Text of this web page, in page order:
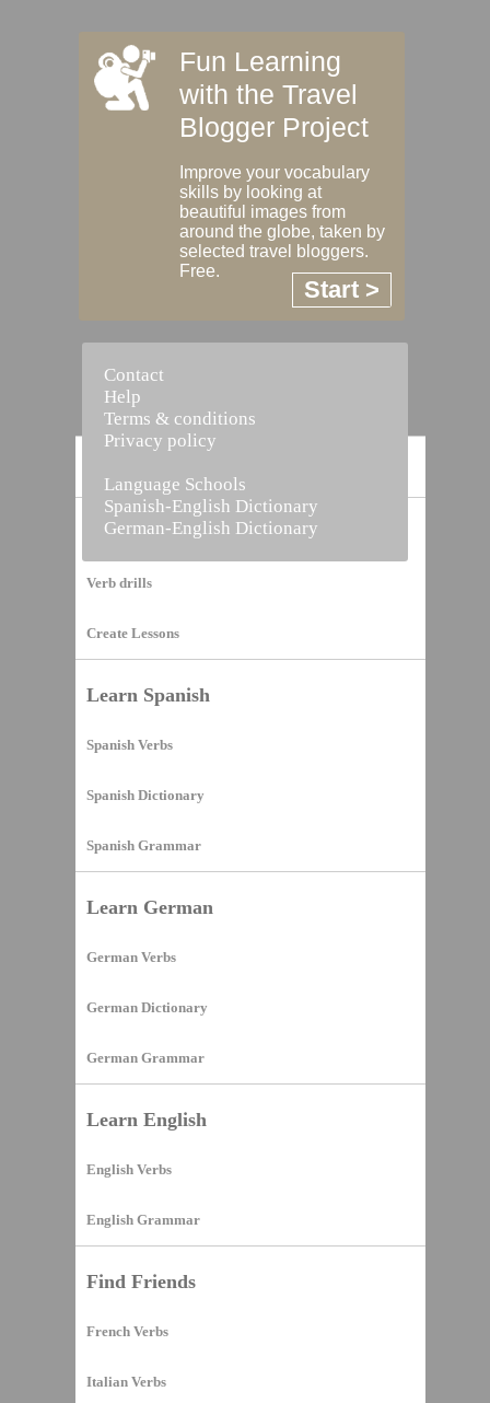
Vocabulary Builder
Verb drills
Create Lessons
Learn Spanish
Spanish Verbs
Spanish Dictionary
Spanish Grammar
Learn German
German Verbs
German Dictionary
German Grammar
Learn English
English Verbs
English Grammar
Find Friends
French Verbs
Italian Verbs
Fun Learning
with the Travel
Blogger Project
Improve your vocabulary
skills by looking at
beautiful images from
around the globe, taken by
selected travel bloggers.
Free.
Start >
Contact
Help
Terms & conditions
Privacy policy
Language Schools
Spanish-English Dictionary
German-English Dictionary